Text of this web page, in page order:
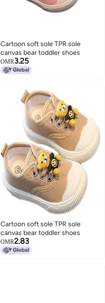
Cartoon soft sole TPR sole
canvas bear toddler shoes
OMR3.25
Cartoon soft sole TPR sole
canvas bear toddler shoes
OMR2.83